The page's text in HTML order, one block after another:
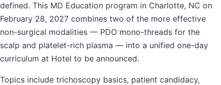
defined. This MD Education program in Charlotte, NC on
February 28, 2027 combines two of the more effective
non-surgical modalities — PDO mono-threads for the
scalp and platelet-rich plasma — into a unified one-day
curriculum at Hotel to be announced.
Topics include trichoscopy basics, patient candidacy,